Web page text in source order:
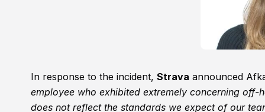
In response to the incident, Strava announced
employee who exhibited extremely concerning
does not reflect the standards we expect of our